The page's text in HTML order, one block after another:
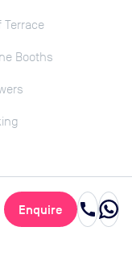
Terrace
Booths
Enquire call